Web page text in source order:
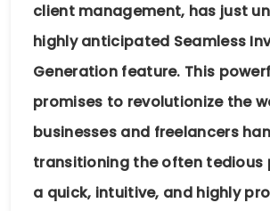
client management, has just
highly anticipated Seamless
Generation feature. This
promises to revolutionize the
businesses and freelancers
transitioning the often tedious
a quick, intuitive, and highly